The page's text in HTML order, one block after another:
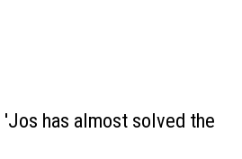
has almost solved the